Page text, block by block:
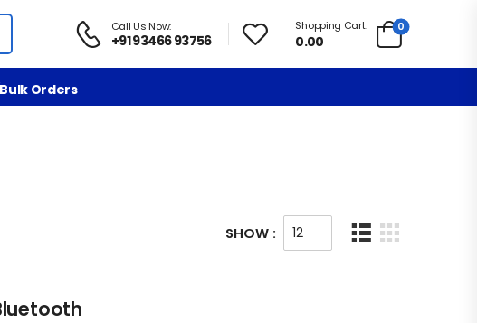
Call Us Now:
+91 93466 93756
Shopping Cart:
0.00
0
Orders
SHOW :